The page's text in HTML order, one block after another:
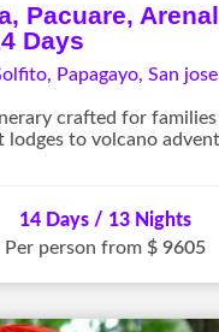
Pacuare,
Days
, Papagayo, San jose
crafted for
lodges to volcano
14 Days / 13 Nights
Per person from $ 9605